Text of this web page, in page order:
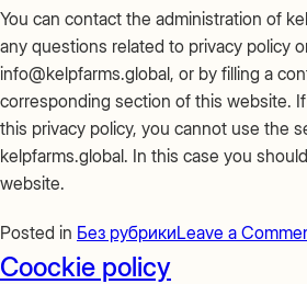
You can contact the administration of
any questions related to privacy policy
info@kelpfarms.global, or by filling a
corresponding section of this website.
this privacy policy, you cannot use the
kelpfarms.global. In this case you
website.
Posted in Без рубрикиLeave a
Coockie policy